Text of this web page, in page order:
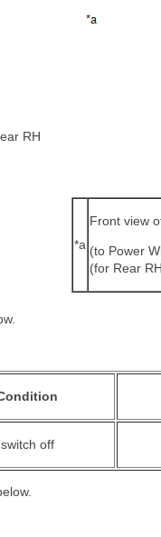
RH
*a
Front view
(to Power
(for Rear
off